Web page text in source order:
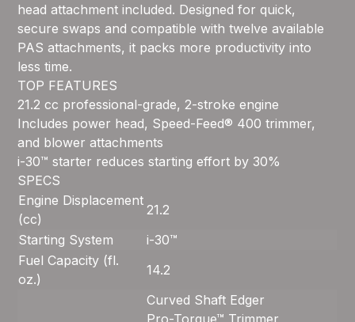
head attachment included. Designed for quick,
secure swaps and compatible with twelve available
PAS attachments, it packs more productivity into
less time.
TOP FEATURES
21.2 cc professional-grade, 2-stroke engine
Includes power head, Speed-Feed® 400 trimmer,
and blower attachments
i-30™ starter reduces starting effort by 30%
SPECS
Engine Displacement
(cc)
21.2
Starting System
i-30™
Fuel Capacity (fl.
oz.)
14.2
Curved Shaft Edger